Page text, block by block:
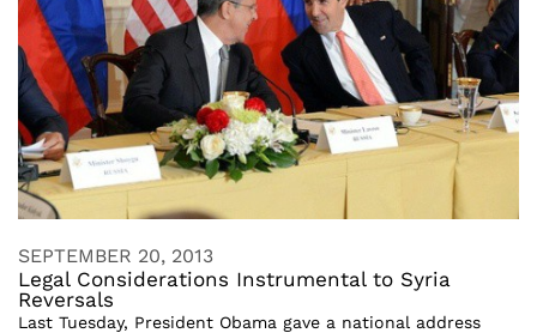
SEPTEMBER 20, 2013
Legal Considerations Instrumental to Syria
Reversals
Last Tuesday, President Obama gave a national address